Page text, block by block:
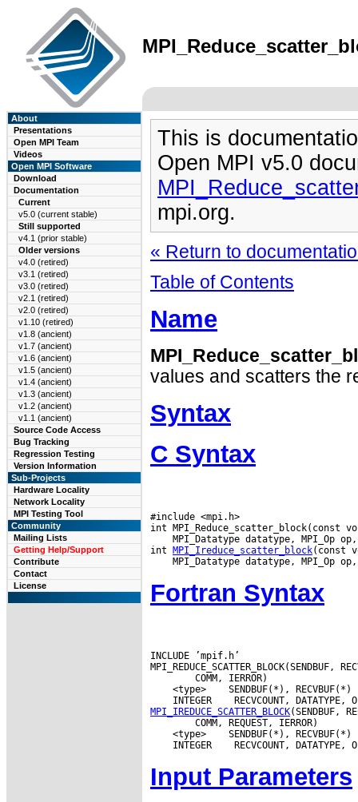
About
Presentations
Open MPI Team
Videos
Open MPI Software
Download
Documentation
Current
v5.0 (current stable)
Still supported
v4.1 (prior stable)
Older versions
v4.0 (retired)
v3.1 (retired)
v3.0 (retired)
v2.1 (retired)
v2.0 (retired)
v1.10 (retired)
v1.8 (ancient)
v1.7 (ancient)
v1.6 (ancient)
v1.5 (ancient)
v1.4 (ancient)
v1.3 (ancient)
v1.2 (ancient)
v1.1 (ancient)
Source Code Access
Bug Tracking
Regression Testing
Version Information
Sub-Projects
Hardware Locality
Network Locality
MPI Testing Tool
Community
Mailing Lists
Getting Help/Support
Contribute
Contact
License
This is
Open MPI v5.0
mpi.org.
« Return to
Table of Contents
Name
values and scatters the
Syntax
C Syntax
#include <mpi.h>
MPI_Datatype datatype, MPI_Op op,
int MPI_Ireduce_scatter_block
Fortran Syntax
INCLUDE ’mpif.h’
<type>
INTEGER
MPI_IREDUCE_SCATTER_BLOCK
<type>
INTEGER
Input Parameters